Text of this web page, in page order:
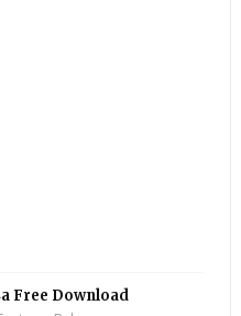
Free Download